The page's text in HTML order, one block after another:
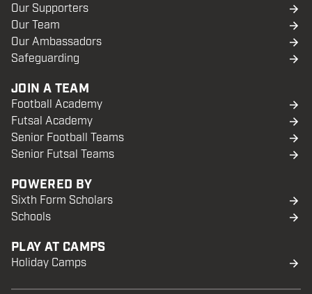
Our Supporters
Our Team
Our Ambassadors
Safeguarding
JOIN A TEAM
Football Academy
Futsal Academy
Senior Football Teams
Senior Futsal Teams
POWERED BY
Sixth Form Scholars
Schools
PLAY AT CAMPS
Holiday Camps